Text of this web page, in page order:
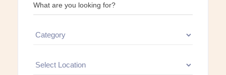
What are you looking for?